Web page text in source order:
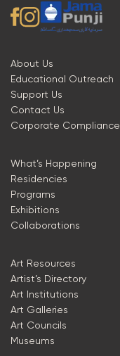
About Us
Educational Outreach
Support Us
Contact Us
Corporate Compliance
What’s Happening
Residencies
Programs
Exhibitions
Collaborations
Art Resources
Artist’s Directory
Art Institutions
Art Galleries
Art Councils
Museums